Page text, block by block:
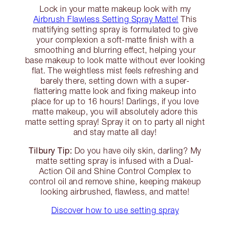
Lock in your matte makeup look with my
Airbrush Flawless Setting Spray Matte! This
mattifying setting spray is formulated to give
your complexion a soft-matte finish with a
smoothing and blurring effect, helping your
base makeup to look matte without ever looking
flat. The weightless mist feels refreshing and
barely there, setting down with a super-
flattering matte look and fixing makeup into
place for up to 16 hours! Darlings, if you love
matte makeup, you will absolutely adore this
matte setting spray! Spray it on to party all night
and stay matte all day!
Tilbury Tip: Do you have oily skin, darling? My
matte setting spray is infused with a Dual-
Action Oil and Shine Control Complex to
control oil and remove shine, keeping makeup
looking airbrushed, flawless, and matte!
Discover how to use setting spray